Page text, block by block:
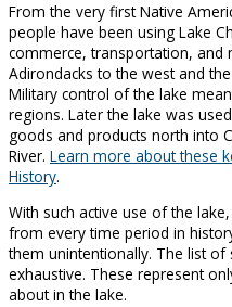
From the very first Native
people have been using Lake
commerce, transportation, and
Adirondacks to the west and
Military control of the lake
regions. Later the lake was
goods and products north into
River. Learn more about these
History.
With such active use of the
from every time period in
them unintentionally. The list
exhaustive. These represent
about in the lake.